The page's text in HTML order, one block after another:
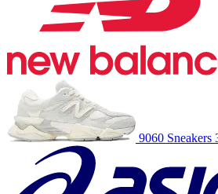
9060 Sneakers